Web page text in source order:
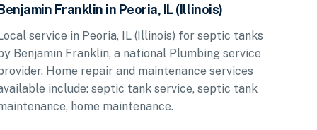
Franklin in Peoria, IL (Illinois)
service in Peoria, IL (Illinois) for septic tanks
Benjamin Franklin, a national Plumbing service
Home repair and maintenance services
include: septic tank service, septic tank
home maintenance.